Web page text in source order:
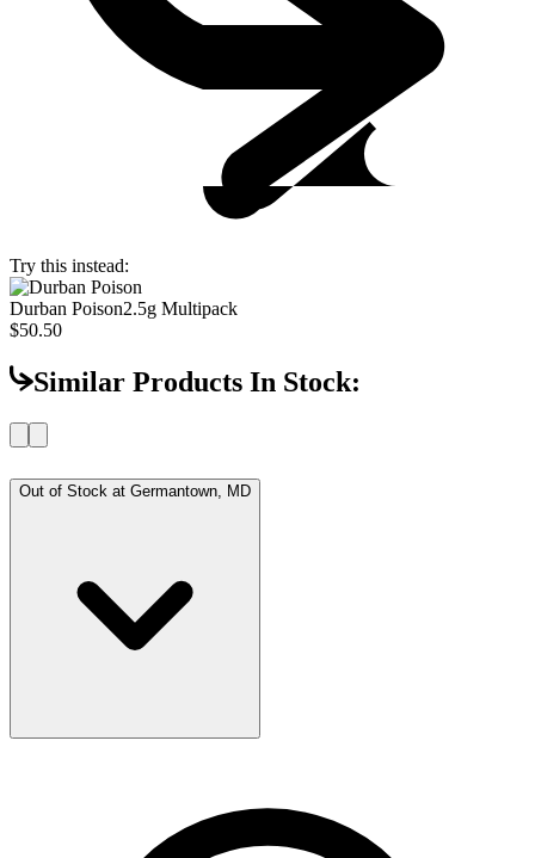
Try this instead:
Durban Poison2.5g Multipack
$50.50
Similar Products In Stock:
Out of Stock at Germantown, MD